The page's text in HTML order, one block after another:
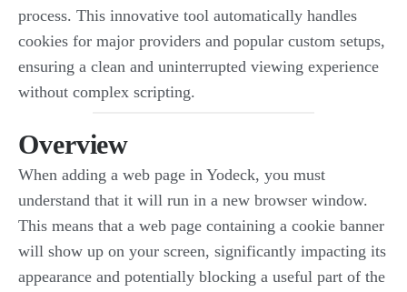
process. This innovative tool automatically handles
cookies for major providers and popular custom setups,
ensuring a clean and uninterrupted viewing experience
without complex scripting.
Overview
When adding a web page in Yodeck, you must
understand that it will run in a new browser window.
This means that a web page containing a cookie banner
will show up on your screen, significantly impacting its
appearance and potentially blocking a useful part of the